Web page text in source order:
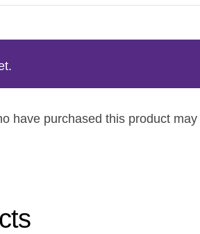
have purchased this product